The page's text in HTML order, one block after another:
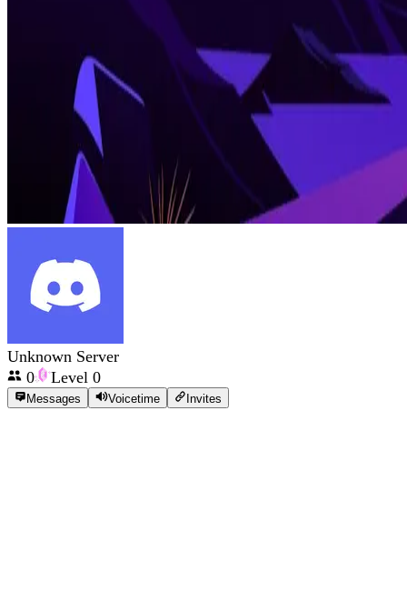
Unknown Server
0
Level 0
Messages Voicetime Invites